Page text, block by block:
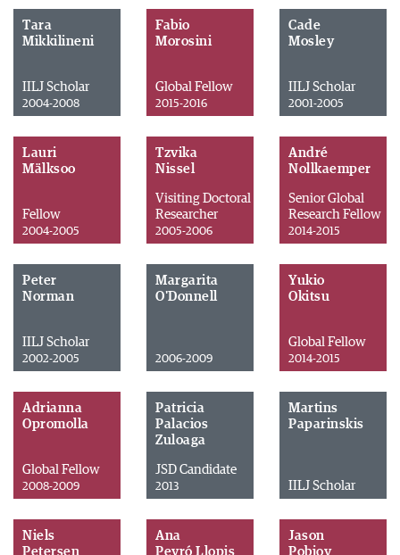
Tara
Mikkilineni
IILJ Scholar
2004-2008
Fabio
Morosini
Global Fellow
2015-2016
Cade
Mosley
IILJ Scholar
2001-2005
Lauri
Mälksoo
Fellow
2004-2005
Tzvika
Nissel
Visiting Doctoral
Researcher
2005-2006
André
Nollkaemper
Senior Global
Research Fellow
2014-2015
Peter
Norman
IILJ Scholar
2002-2005
Margarita
O'Donnell
2006-2009
Yukio
Okitsu
Global Fellow
2014-2015
Adrianna
Opromolla
Global Fellow
2008-2009
Patricia
Palacios
Zuloaga
JSD Candidate
2013
Martins
Paparinskis
IILJ Scholar
Niels
Petersen
Ana
Peyró Llopis
Jason
Pobjoy